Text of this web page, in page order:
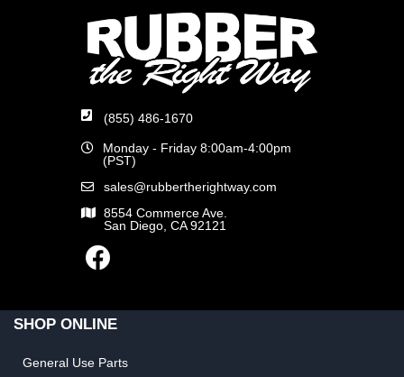
(855) 486-1670
Monday - Friday 8:00am-4:00pm
(PST)
sales@rubbertherightway.com
8554 Commerce Ave.
San Diego, CA 92121
SHOP ONLINE
General Use Parts